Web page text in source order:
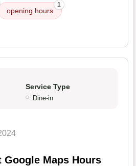
opening hours
1
Service Type
Dine-in
Google Maps Hours